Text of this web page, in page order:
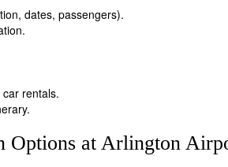
dates, passengers).
rentals.
Options at Arlington